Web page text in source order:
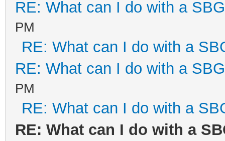
RE: What can I do with a
PM
RE: What can I do with a
RE: What can I do with a
PM
RE: What can I do with a
RE: What can I do with a